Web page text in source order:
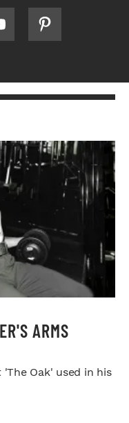
ARMS
Oak' used in his